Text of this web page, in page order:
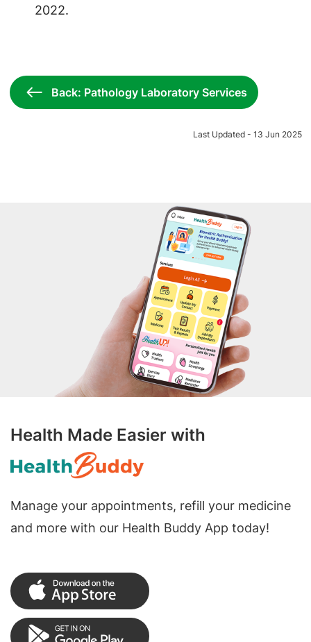
2022.
Back: Pathology Laboratory Services
Last Updated - 13 Jun 2025
Health Made Easier with
Manage your appointments, refill your medicine
and more with our Health Buddy App today!